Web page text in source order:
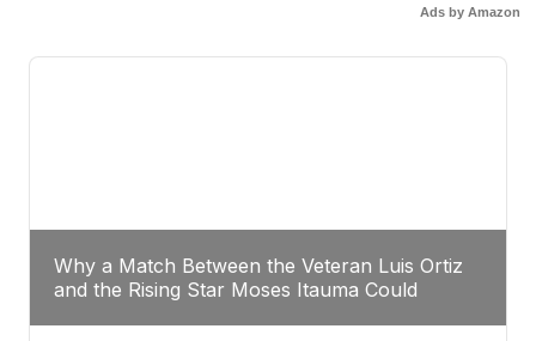
Ads by Amazon
Why a Match Between the Veteran Luis Ortiz
and the Rising Star Moses Itauma Could